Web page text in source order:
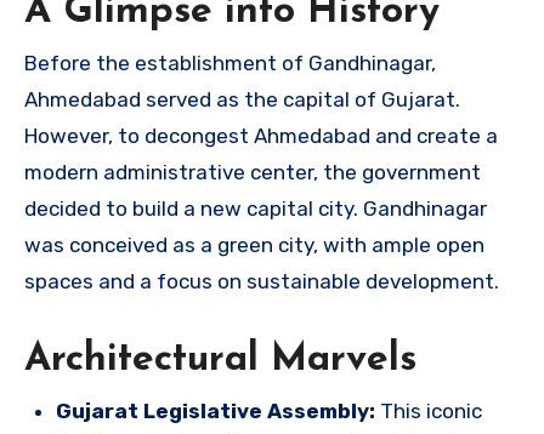
A Glimpse into History
Before the establishment of Gandhinagar,
Ahmedabad served as the capital of Gujarat.
However, to decongest Ahmedabad and create a
modern administrative center, the government
decided to build a new capital city. Gandhinagar
was conceived as a green city, with ample open
spaces and a focus on sustainable development.
Architectural Marvels
Gujarat Legislative Assembly: This iconic